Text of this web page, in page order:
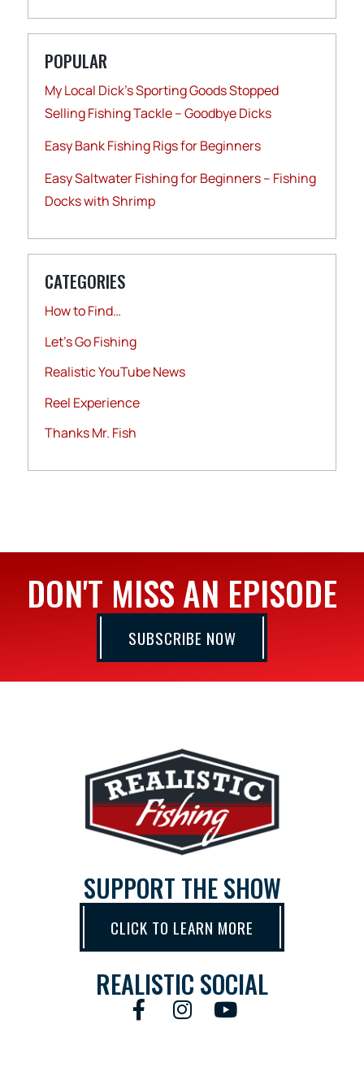
POPULAR
My Local Dick’s Sporting Goods Stopped
Selling Fishing Tackle – Goodbye Dicks
Easy Bank Fishing Rigs for Beginners
Easy Saltwater Fishing for Beginners – Fishing
Docks with Shrimp
CATEGORIES
How to Find…
Let's Go Fishing
Realistic YouTube News
Reel Experience
Thanks Mr. Fish
DON'T MISS AN EPISODE
SUBSCRIBE NOW
SUPPORT THE SHOW
CLICK TO LEARN MORE
REALISTIC SOCIAL